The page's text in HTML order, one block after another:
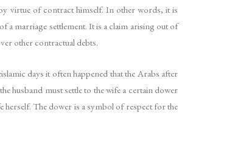
virtue of contract himself. In other words, it is
a marriage settlement. It is a claim arising out of
other contractual debts.
days it often happened that the Arabs after
husband must settle to the wife a certain dower
herself. The dower is a symbol of respect for the